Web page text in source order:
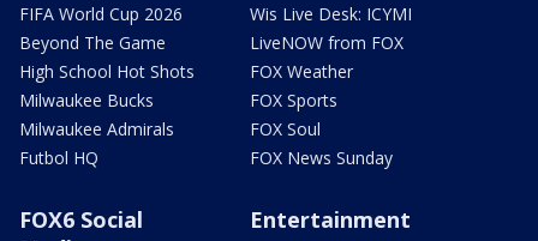
FIFA World Cup 2026
Beyond The Game
High School Hot Shots
Milwaukee Bucks
Milwaukee Admirals
Futbol HQ
Wis Live Desk: ICYMI
LiveNOW from FOX
FOX Weather
FOX Sports
FOX Soul
FOX News Sunday
FOX6 Social
Entertainment